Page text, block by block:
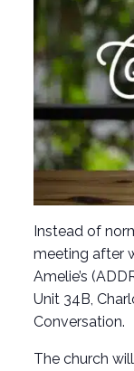
Instead of
meeting after
Amelie’s
Unit 34B,
Conversation.
The church